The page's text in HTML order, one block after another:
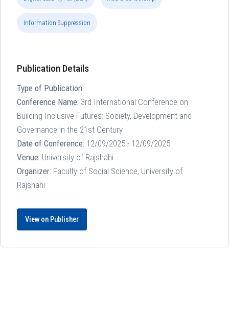
Information Suppression
Publication Details
Type of Publication:
Conference Name: 3rd International Conference on
Building Inclusive Futures: Society, Development and
Governance in the 21st Century
Date of Conference: 12/09/2025 - 12/09/2025
Venue: University of Rajshahi
Organizer: Faculty of Social Science, University of
Rajshahi
View on Publisher